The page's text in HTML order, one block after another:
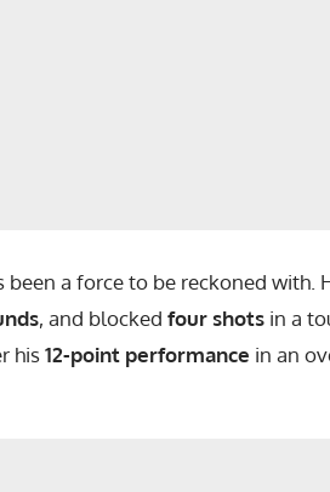
a force to be reckoned with.
, and blocked four shots in a
his12-point performance in an